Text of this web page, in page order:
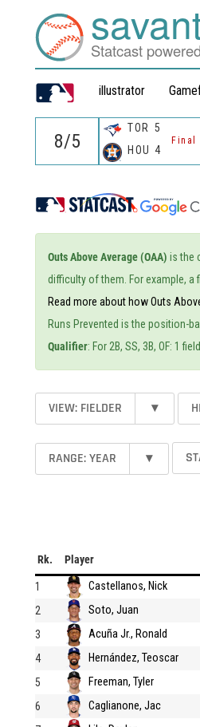
Statcast
illustrator
TOR 5
Final
HOU 4
Outs Above Average (OAA) is the
difficulty of them. For example, a
Read more about how Outs
Runs Prevented is the position-
Qualifier: For 2B, SS, 3B, OF: 1
VIEW: FIELDER ▾
RANGE: YEAR ▾
Rk. Player
1 Castellanos, Nick
2 Soto, Juan
3 Acuña Jr., Ronald
4 Hernández, Teoscar
5 Freeman, Tyler
6 Caglianone, Jac